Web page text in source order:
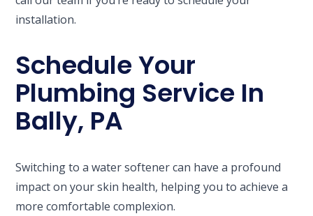
installation.
Schedule Your
Plumbing Service In
Bally, PA
Switching to a water softener can have a profound
impact on your skin health, helping you to achieve a
more comfortable complexion.